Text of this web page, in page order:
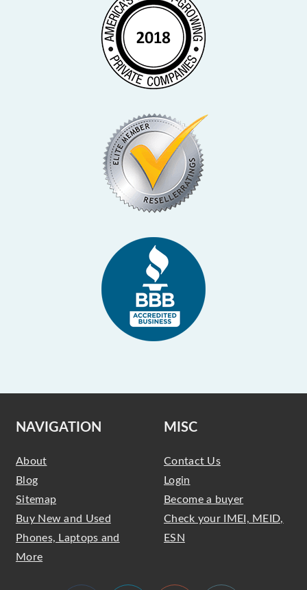
NAVIGATION
About
Blog
Sitemap
Buy New and Used
Phones, Laptops and
More
MISC
Contact Us
Login
Become a buyer
Check your IMEI, MEID,
ESN